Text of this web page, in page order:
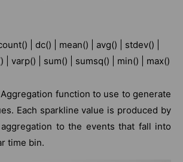
| dc() | mean() | avg() | stdev() |
| varp() | sum() | sumsq() | min() | max()
Aggregation function to use to generate
Each sparkline value is produced by
to the events that fall into
time bin.